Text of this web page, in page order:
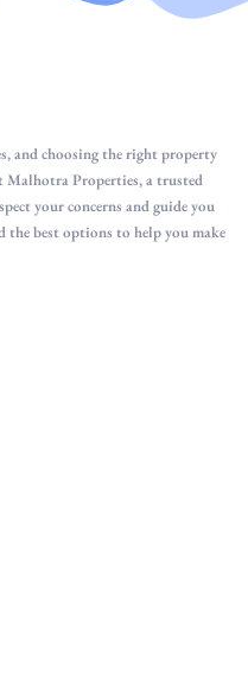
and choosing the right property
Malhotra Properties, a trusted
your concerns and guide you
best options to help you make